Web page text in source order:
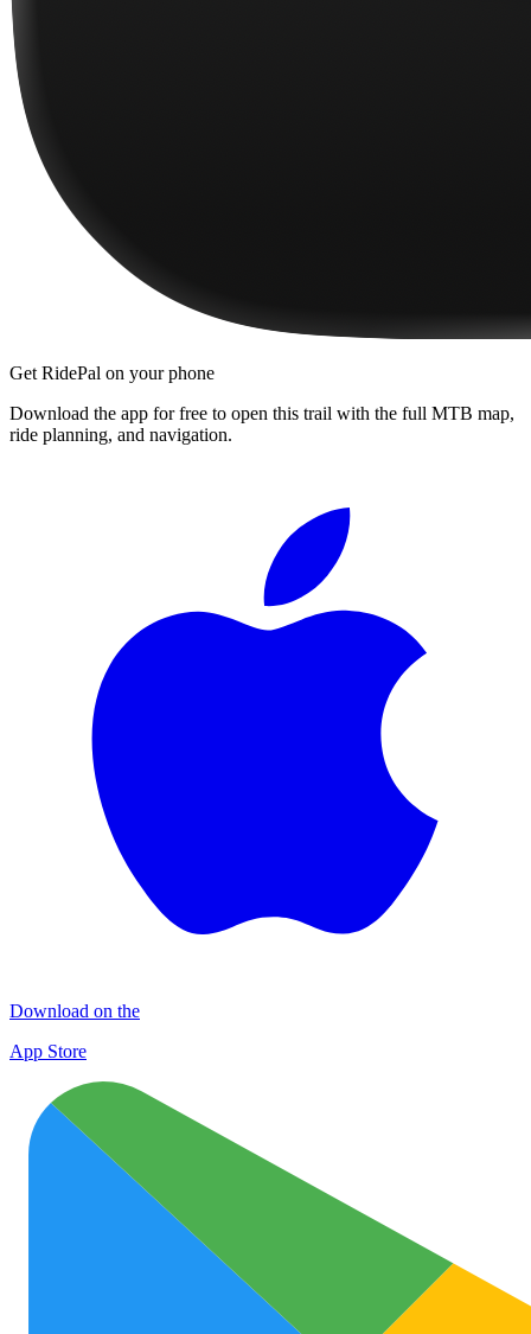
Get RidePal on your phone
Download the app for free to open this trail with the full MTB map,
ride planning, and navigation.
Download on the
App Store